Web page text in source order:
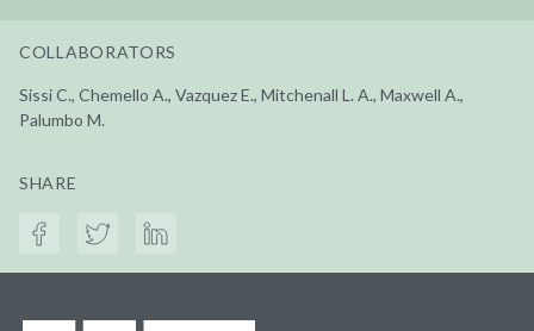
COLLABORATORS
Sissi C., Chemello A., Vazquez E., Mitchenall L. A., Maxwell A.,
Palumbo M.
SHARE